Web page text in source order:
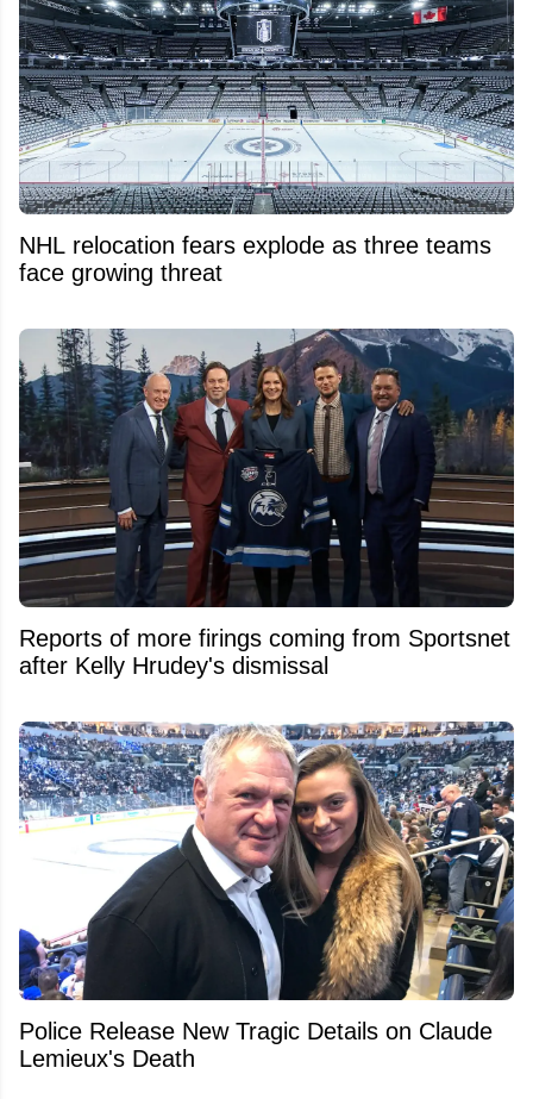
NHL relocation fears explode as three teams
face growing threat
Reports of more firings coming from Sportsnet
after Kelly Hrudey's dismissal
Police Release New Tragic Details on Claude
Lemieux's Death